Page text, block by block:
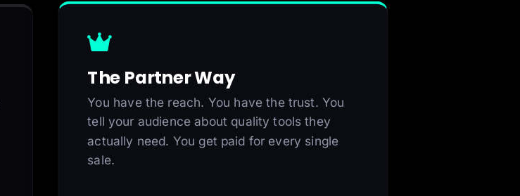
The Partner Way
You have the reach. You have the trust. You
tell your audience about quality tools they
actually need. You get paid for every single
sale.